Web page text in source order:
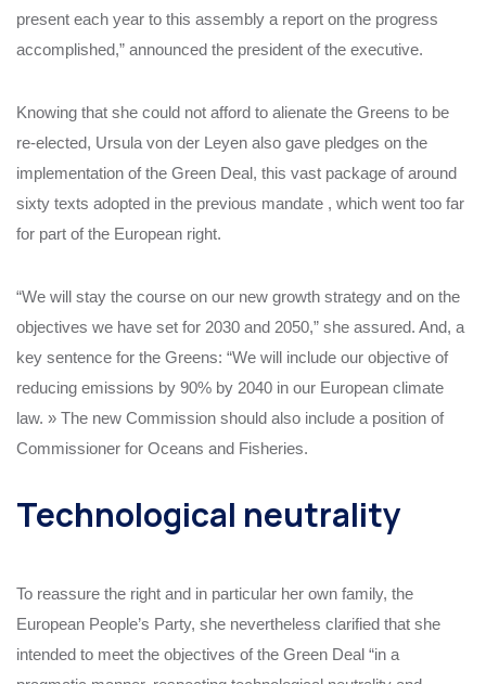
present each year to this assembly a report on the progress
accomplished,” announced the president of the executive.
Knowing that she could not afford to alienate the Greens to be
re-elected, Ursula von der Leyen also gave pledges on the
implementation of the Green Deal, this vast package of around
sixty texts adopted in the previous mandate , which went too far
for part of the European right.
“We will stay the course on our new growth strategy and on the
objectives we have set for 2030 and 2050,” she assured. And, a
key sentence for the Greens: “We will include our objective of
reducing emissions by 90% by 2040 in our European climate
law. » The new Commission should also include a position of
Commissioner for Oceans and Fisheries.
Technological neutrality
To reassure the right and in particular her own family, the
European People’s Party, she nevertheless clarified that she
intended to meet the objectives of the Green Deal “in a